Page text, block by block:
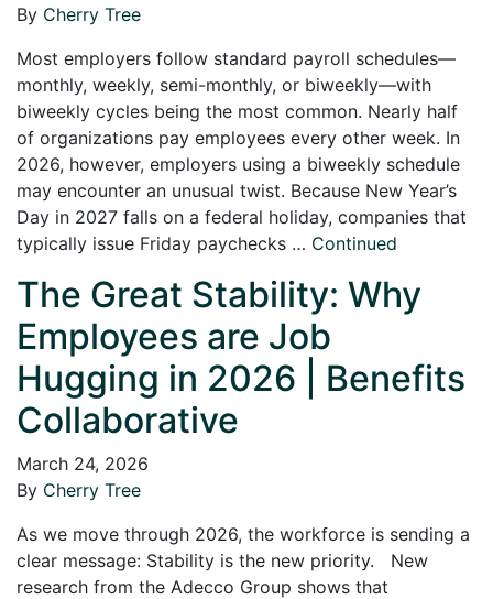
By Cherry Tree
Most employers follow standard payroll schedules—
monthly, weekly, semi-monthly, or biweekly—with
biweekly cycles being the most common. Nearly half
of organizations pay employees every other week. In
2026, however, employers using a biweekly schedule
may encounter an unusual twist. Because New Year’s
Day in 2027 falls on a federal holiday, companies that
typically issue Friday paychecks … Continued
The Great Stability: Why
Employees are Job
Hugging in 2026 | Benefits
Collaborative
March 24, 2026
By Cherry Tree
As we move through 2026, the workforce is sending a
clear message: Stability is the new priority. New
research from the Adecco Group shows that